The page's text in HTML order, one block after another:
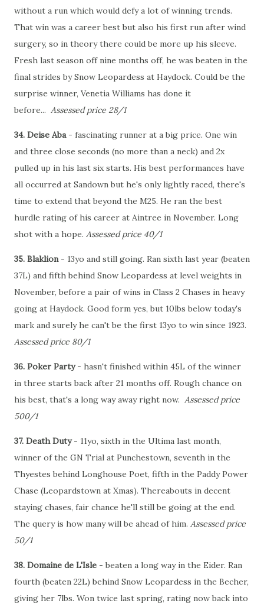
without a run which would defy a lot of winning trends.
That win was a career best but also his first run after wind
surgery, so in theory there could be more up his sleeve.
Fresh last season off nine months off, he was beaten in the
final strides by Snow Leopardess at Haydock. Could be the
surprise winner, Venetia Williams has done it
before... Assessed price 28/1
34. Deise Aba- fascinating runner at a big price. One win
and three close seconds (no more than a neck) and 2x
pulled up in his last six starts. His best performances have
all occurred at Sandown but he's only lightly raced, there's
time to extend that beyond the M25. He ran the best
hurdle rating of his career at Aintree in November. Long
shot with a hope. Assessed price 40/1
35. Blaklion- 13yo and still going. Ran sixth last year (beaten
37L) and fifth behind Snow Leopardess at level weights in
November, before a pair of wins in Class 2 Chases in heavy
going at Haydock. Good form yes, but 10lbs below today's
mark and surely he can't be the first 13yo to win since 1923.
Assessed price 80/1
36. Poker Party- hasn't finished within 45L of the winner
in three starts back after 21 months off. Rough chance on
his best, that's a long way away right now. Assessed price
500/1
37. Death Duty- 11yo, sixth in the Ultima last month,
winner of the GN Trial at Punchestown, seventh in the
Thyestes behind Longhouse Poet, fifth in the Paddy Power
Chase (Leopardstown at Xmas). Thereabouts in decent
staying chases, fair chance he'll still be going at the end.
The query is how many will be ahead of him. Assessed price
50/1
38. Domaine de L'Isle - beaten a long way in the Eider. Ran
fourth (beaten 22L) behind Snow Leopardess in the Becher,
giving her 7lbs. Won twice last spring, rating now back into